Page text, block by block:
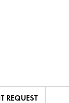
REQUEST